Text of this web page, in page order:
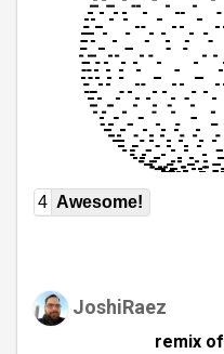
4 Awesome!
JoshiRaez
remix of